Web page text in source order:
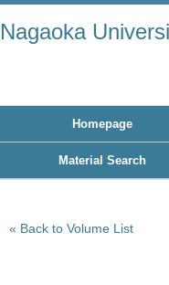
Nagaoka
Homepage
Material Search
Back to Volume List